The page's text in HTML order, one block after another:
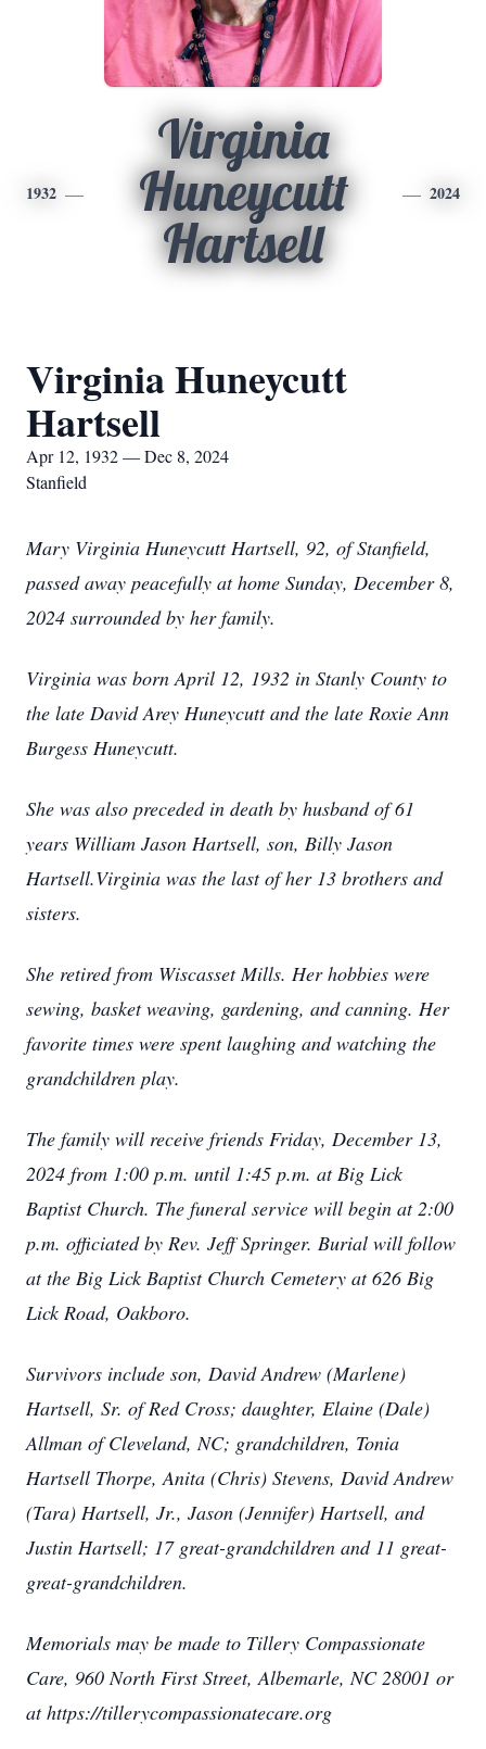
1932
Virginia
Huneycutt
Hartsell
2024
Virginia Huneycutt
Hartsell
Apr 12, 1932 — Dec 8, 2024
Stanfield
Mary Virginia Huneycutt Hartsell, 92, of Stanfield,
passed away peacefully at home Sunday, December 8,
2024 surrounded by her family.
Virginia was born April 12, 1932 in Stanly County to
the late David Arey Huneycutt and the late Roxie Ann
Burgess Huneycutt.
She was also preceded in death by husband of 61
years William Jason Hartsell, son, Billy Jason
Hartsell.Virginia was the last of her 13 brothers and
sisters.
She retired from Wiscasset Mills. Her hobbies were
sewing, basket weaving, gardening, and canning. Her
favorite times were spent laughing and watching the
grandchildren play.
The family will receive friends Friday, December 13,
2024 from 1:00 p.m. until 1:45 p.m. at Big Lick
Baptist Church. The funeral service will begin at 2:00
p.m. officiated by Rev. Jeff Springer. Burial will follow
at the Big Lick Baptist Church Cemetery at 626 Big
Lick Road, Oakboro.
Survivors include son, David Andrew (Marlene)
Hartsell, Sr. of Red Cross; daughter, Elaine (Dale)
Allman of Cleveland, NC; grandchildren, Tonia
Hartsell Thorpe, Anita (Chris) Stevens, David Andrew
(Tara) Hartsell, Jr., Jason (Jennifer) Hartsell, and
Justin Hartsell; 17 great-grandchildren and 11 great-
great-grandchildren.
Memorials may be made to Tillery Compassionate
Care, 960 North First Street, Albemarle, NC 28001 or
at https://tillerycompassionatecare.org